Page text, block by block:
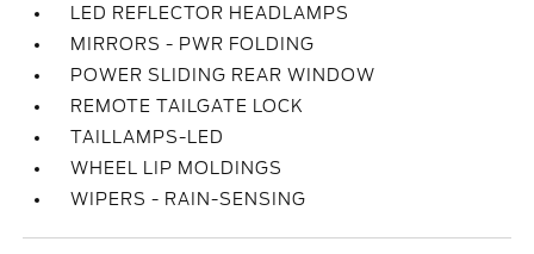
LED REFLECTOR HEADLAMPS
MIRRORS - PWR FOLDING
POWER SLIDING REAR WINDOW
REMOTE TAILGATE LOCK
TAILLAMPS-LED
WHEEL LIP MOLDINGS
WIPERS - RAIN-SENSING